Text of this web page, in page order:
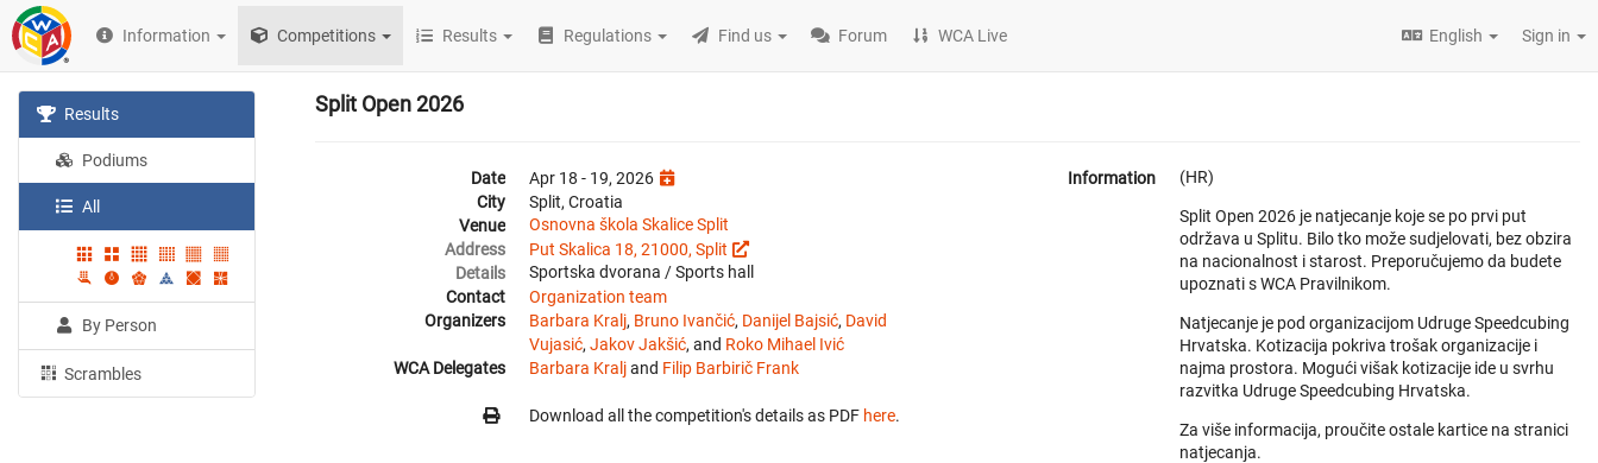
Information Competitions Results Regulations Find us Forum WCA Live English Sign in
Results
Podiums
All
By Person
Scrambles
Split Open 2026
Date
Apr 18 - 19, 2026
City
Split, Croatia
Venue
Osnovna škola Skalice Split
Address
Put Skalica 18, 21000, Split
Details
Sportska dvorana / Sports hall
Contact
Organization team
Organizers
Barbara Kralj, Bruno Ivančić, Danijel Bajsić, David
Vujasić, Jakov Jakšić, and Roko Mihael Ivić
WCA Delegates
Barbara Kraljand Filip Barbirič Frank
Download all the competition's details as PDF here.
Information (HR)
Split Open 2026 je natjecanje koje se po prvi put
održava u Splitu. Bilo tko može sudjelovati, bez obzira
na nacionalnost i starost. Preporučujemo da budete
upoznati s WCA Pravilnikom.
Natjecanje je pod organizacijom Udruge Speedcubing
Hrvatska. Kotizacija pokriva trošak organizacije i
najma prostora. Mogući višak kotizacije ide u svrhu
razvitka Udruge Speedcubing Hrvatska.
Za više informacija, proučite ostale kartice na stranici
natjecanja.